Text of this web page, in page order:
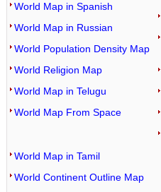
World Map in Spanish
World Map in Russian
World Population Density Map
World Religion Map
World Map in Telugu
World Map From Space
World Map in Tamil
World Continent Outline Map